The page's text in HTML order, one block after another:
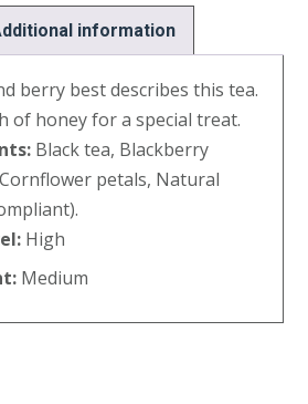
information
berry best describes this tea.
of honey for a special treat.
Black tea, Blackberry
petals, Natural
High
Medium